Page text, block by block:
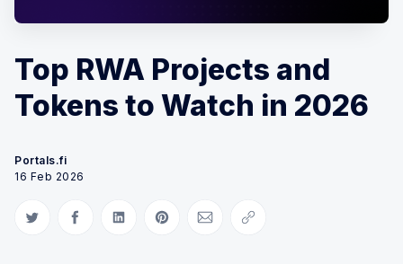
Top RWA Projects and
Tokens to Watch in 2026
Portals.fi
16 Feb 2026
Share on Twitter
Share on Facebook
Share on LinkedIn
Share on Pinterest
Share via Email
Copy link